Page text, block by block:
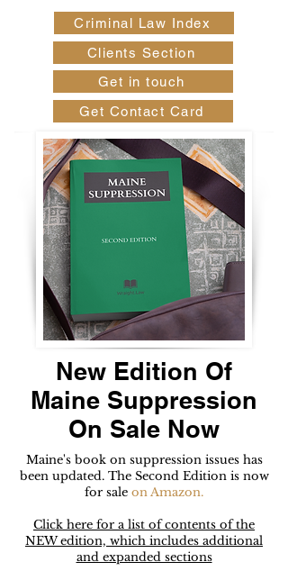
Criminal Law Index
Clients Section
Get in touch
Get Contact Card
New Edition Of
Maine Suppression
On Sale Now
Maine's book on suppression issues has
been updated. The Second Edition is now
for sale on Amazon.
Click here for a list of contents of the
NEW edition, which includes additional
and expanded sections